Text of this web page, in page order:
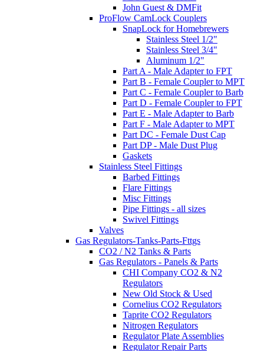
John Guest & DMFit
ProFlow CamLock Couplers
SnapLock for Homebrewers
Stainless Steel 1/2"
Stainless Steel 3/4"
Aluminum 1/2"
Part A - Male Adapter to FPT
Part B - Female Coupler to MPT
Part C - Female Coupler to Barb
Part D - Female Coupler to FPT
Part E - Male Adapter to Barb
Part F - Male Adapter to MPT
Part DC - Female Dust Cap
Part DP - Male Dust Plug
Gaskets
Stainless Steel Fittings
Barbed Fittings
Flare Fittings
Misc Fittings
Pipe Fittings - all sizes
Swivel Fittings
Valves
Gas Regulators-Tanks-Parts-Fttgs
CO2 / N2 Tanks & Parts
Gas Regulators - Panels & Parts
CHI Company CO2 & N2
Regulators
New Old Stock & Used
Cornelius CO2 Regulators
Taprite CO2 Regulators
Nitrogen Regulators
Regulator Plate Assemblies
Regulator Repair Parts